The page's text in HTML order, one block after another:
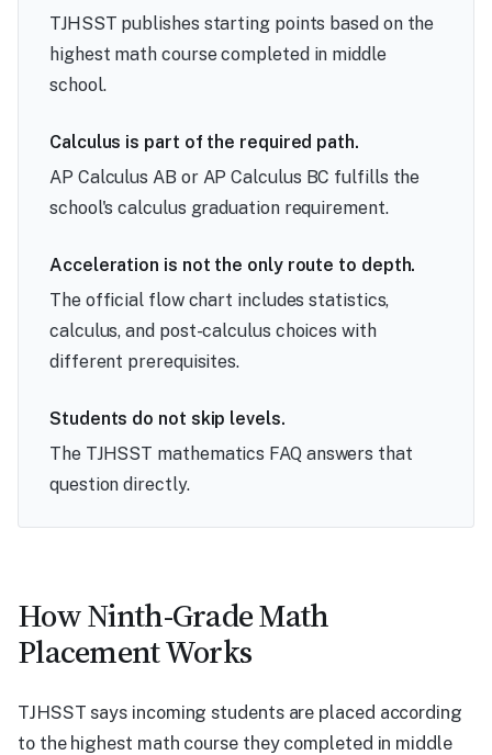
TJHSST publishes starting points based on the
highest math course completed in middle
school.
Calculus is part of the required path.
AP Calculus AB or AP Calculus BC fulfills the
school's calculus graduation requirement.
Acceleration is not the only route to depth.
The official flow chart includes statistics,
calculus, and post-calculus choices with
different prerequisites.
Students do not skip levels.
The TJHSST mathematics FAQ answers that
question directly.
How Ninth-Grade Math
Placement Works
TJHSST says incoming students are placed according
to the highest math course they completed in middle